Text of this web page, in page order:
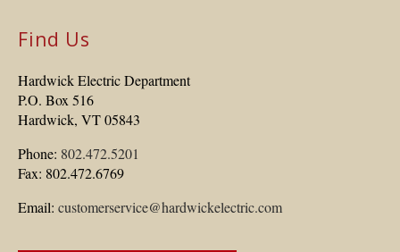
Find Us
Hardwick Electric Department
P.O. Box 516
Hardwick, VT 05843
Phone: 802.472.5201
Fax: 802.472.6769
Email: customerservice@hardwickelectric.com